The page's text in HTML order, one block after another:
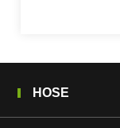
HOSE